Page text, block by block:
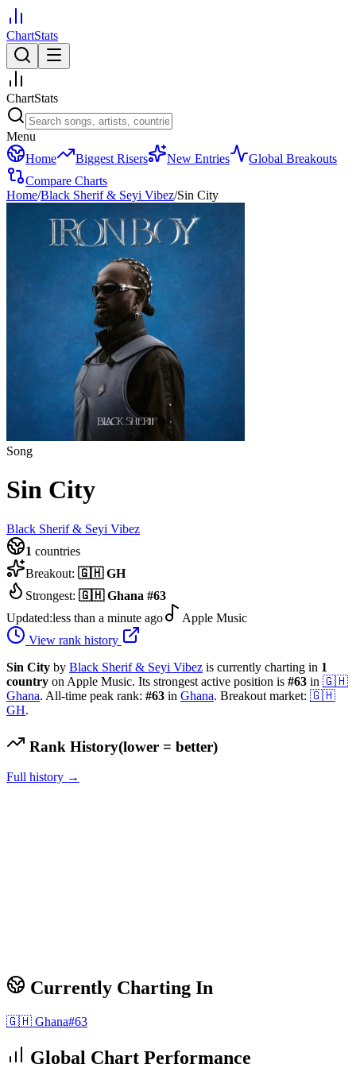
ChartStats
ChartStats
Menu
Home
Biggest Risers New Entries
Global Breakouts
Compare Charts
Home/Black Sherif & Seyi Vibez/Sin City
Song
Sin City
Black Sherif & Seyi Vibez
1 countries
Breakout: 🇬🇭 GH
Strongest: 🇬🇭 Ghana #63
Updated:less than a minute ago
Apple Music
View rank history
Sin City by Black Sherif & Seyi Vibez is currently charting in 1
country on Apple Music. Its strongest active position is #63 in 🇬🇭
Ghana. All-time peak rank: #63 in Ghana. Breakout market: 🇬🇭
GH.
Rank History(lower = better)
Full history →
Currently Charting In
🇬🇭 Ghana#63
Global Chart Performance